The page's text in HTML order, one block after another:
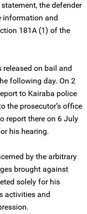
the defender
information and
181A (1) of the
released on bail and
following day. On 2
to Kairaba police
the prosecutor’s office
report there on 6 July
his hearing.
by the arbitrary
brought against
solely for his
activities and